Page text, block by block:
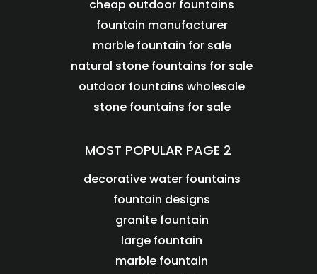
cheap outdoor fountains
fountain manufacturer
marble fountain for sale
natural stone fountains for sale
outdoor fountains wholesale
stone fountains for sale
MOST POPULAR PAGE 2
decorative water fountains
fountain designs
granite fountain
large fountain
marble fountain